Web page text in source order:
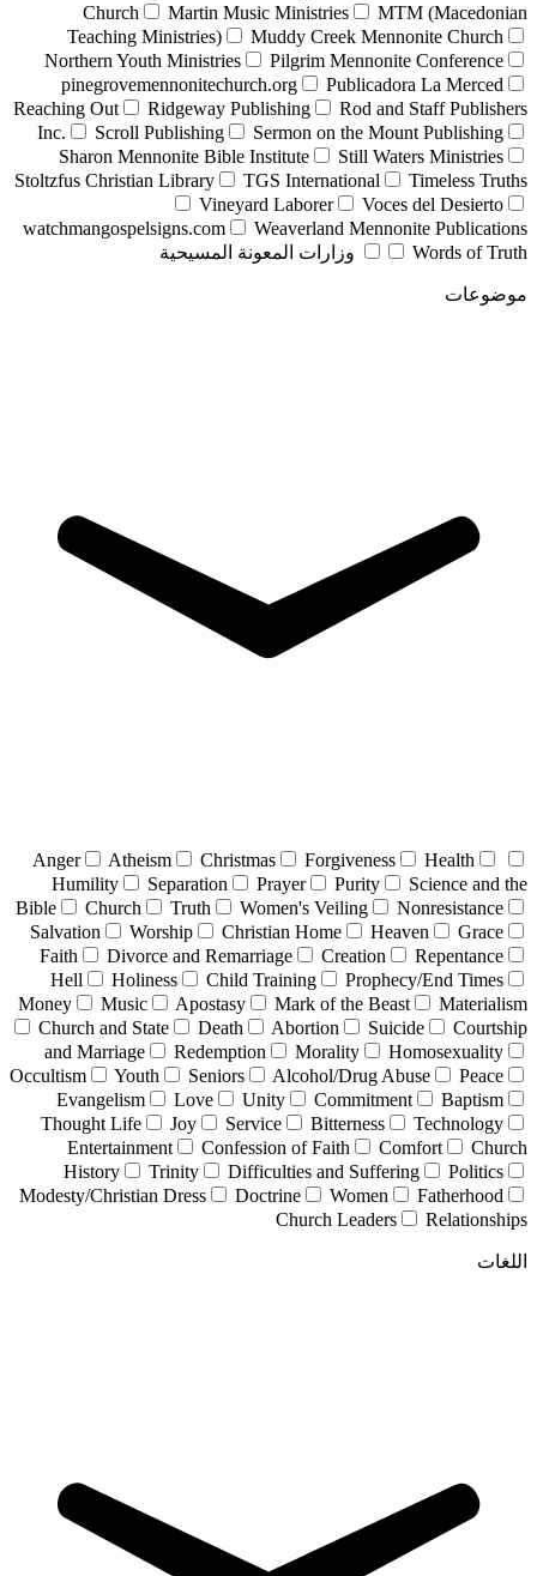
Church
Martin Music Ministries
MTM (Macedonian
Teaching Ministries)
Muddy Creek Mennonite Church
Northern Youth Ministries
Pilgrim Mennonite Conference
pinegrovemennonitechurch.org
Publicadora La Merced
Reaching Out
Ridgeway Publishing
Rod and Staff Publishers
Inc.
Scroll Publishing
Sermon on the Mount Publishing
Sharon Mennonite Bible Institute
Still Waters Ministries
Stoltzfus Christian Library
TGS International
Timeless Truths
Vineyard Laborer
Voces del Desierto
watchmangospelsigns.com
Weaverland Mennonite Publications
Words of Truth
وزارات المعونة المسيحية
موضوعات
Anger Atheism Christmas Forgiveness
Health
Humility
Separation Prayer Purity
Science and the
Bible
Church Truth Women's Veiling
Nonresistance
Salvation
Worship Christian Home Heaven
Grace
Faith
Divorce and Remarriage Creation
Repentance
Hell
Holiness Child Training
Prophecy/End Times
Money
Music Apostasy Mark of the Beast
Materialism
Church and State
Death Abortion Suicide
Courtship
and Marriage
Redemption Morality
Homosexuality
Occultism
Youth Seniors Alcohol/Drug Abuse
Peace
Evangelism
Love Unity Commitment
Baptism
Thought Life
Joy Service Bitterness
Technology
Entertainment
Confession of Faith Comfort
Church
History
Trinity Difficulties and Suffering
Politics
Modesty/Christian Dress
Doctrine Women
Fatherhood
Church Leaders
Relationships
اللغات